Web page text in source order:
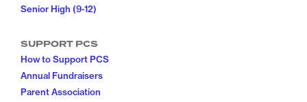
Senior High (9-12)
SUPPORT PCS
How to Support PCS
Annual Fundraisers
Parent Association